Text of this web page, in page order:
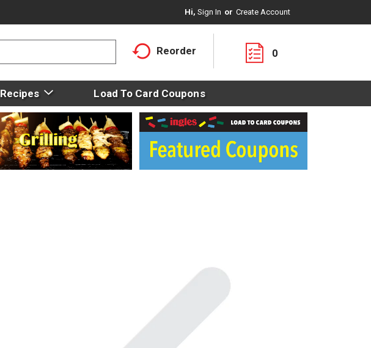
Hi, Sign In Or Create Account
Reorder 0
Recipes Load To Card Coupons